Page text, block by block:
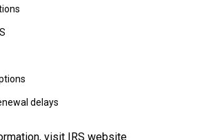
delays
visit IRS website